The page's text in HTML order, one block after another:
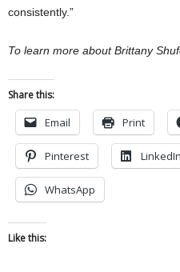
consistently.”
To learn more about Brittany
Share this:
Email Print
Pinterest LinkedIn
WhatsApp
Like this: